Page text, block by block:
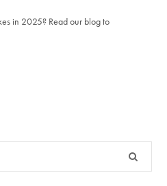
in 2025? Read our blog to